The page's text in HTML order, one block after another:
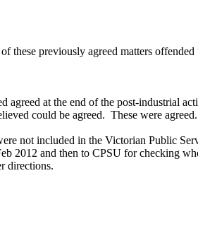
these previously agreed matters
at the end of the post-industrial
could be agreed. These were
not included in the Victorian Public
and then to CPSU for checking
directions.